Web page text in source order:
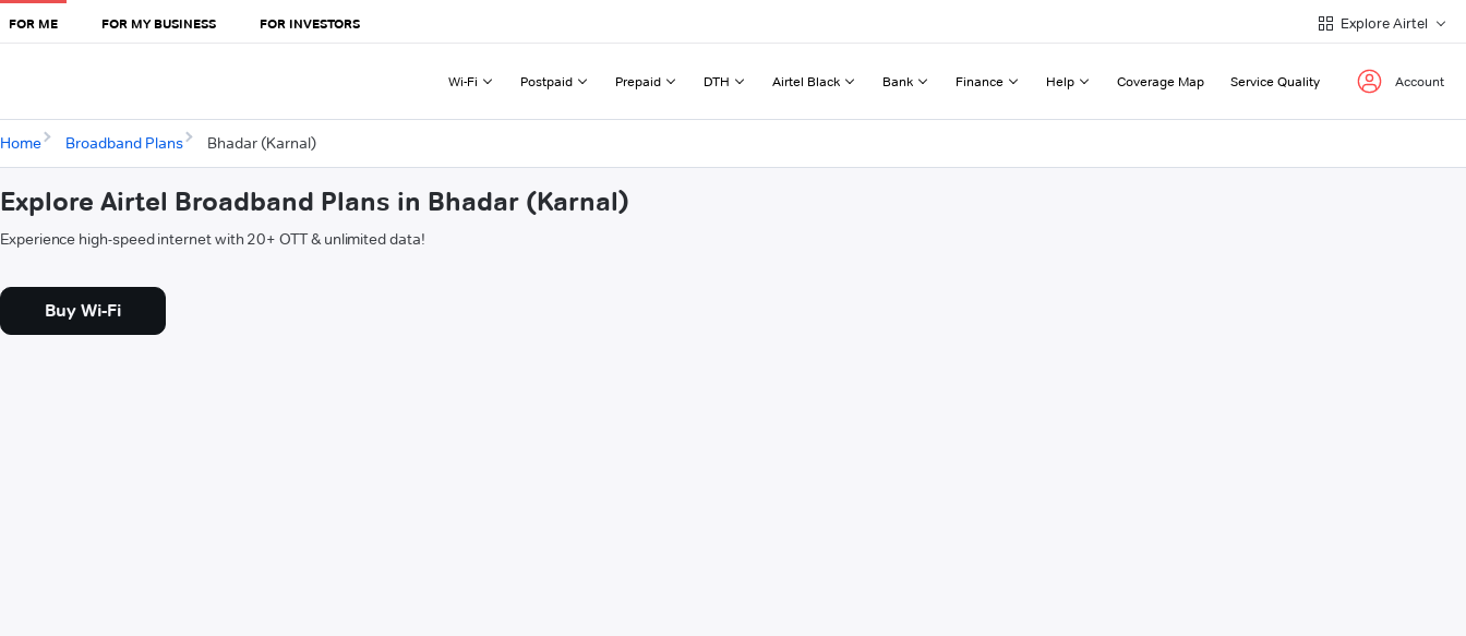
FOR ME FOR MY BUSINESS FOR INVESTORS Explore Airtel
Wi-Fi Postpaid Prepaid DTH Airtel Black Bank Finance Help Coverage Map Service Quality Account
Home Broadband Plans Bhadar (Karnal)
Explore Airtel Broadband Plans in Bhadar (Karnal)
Experience high-speed internet with 20+ OTT & unlimited data!
Buy Wi-Fi